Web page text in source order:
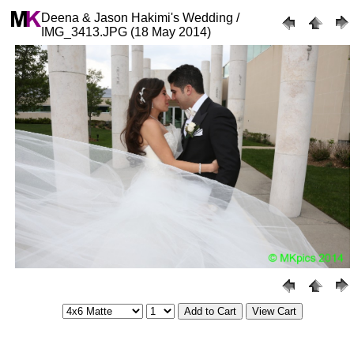
Deena & Jason Hakimi's Wedding /
IMG_3413.JPG (18 May 2014)